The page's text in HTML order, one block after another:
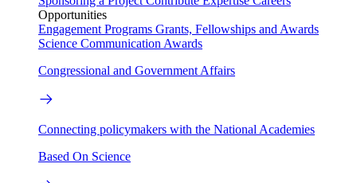
Opportunities
Engagement Programs Grants, Fellowships and Awards
Science Communication Awards
Congressional and Government Affairs
Connecting policymakers with the National Academies
Based On Science